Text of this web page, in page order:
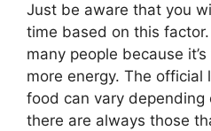
Just be aware that you
time based on this
many people because
more energy. The official
food can vary depending
there are always those